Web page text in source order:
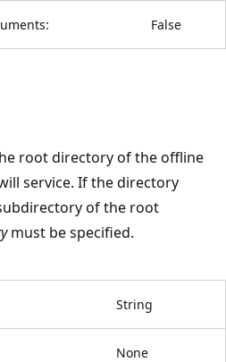
False
root directory of the offline
service. If the directory
of the root
must be specified.
String
None